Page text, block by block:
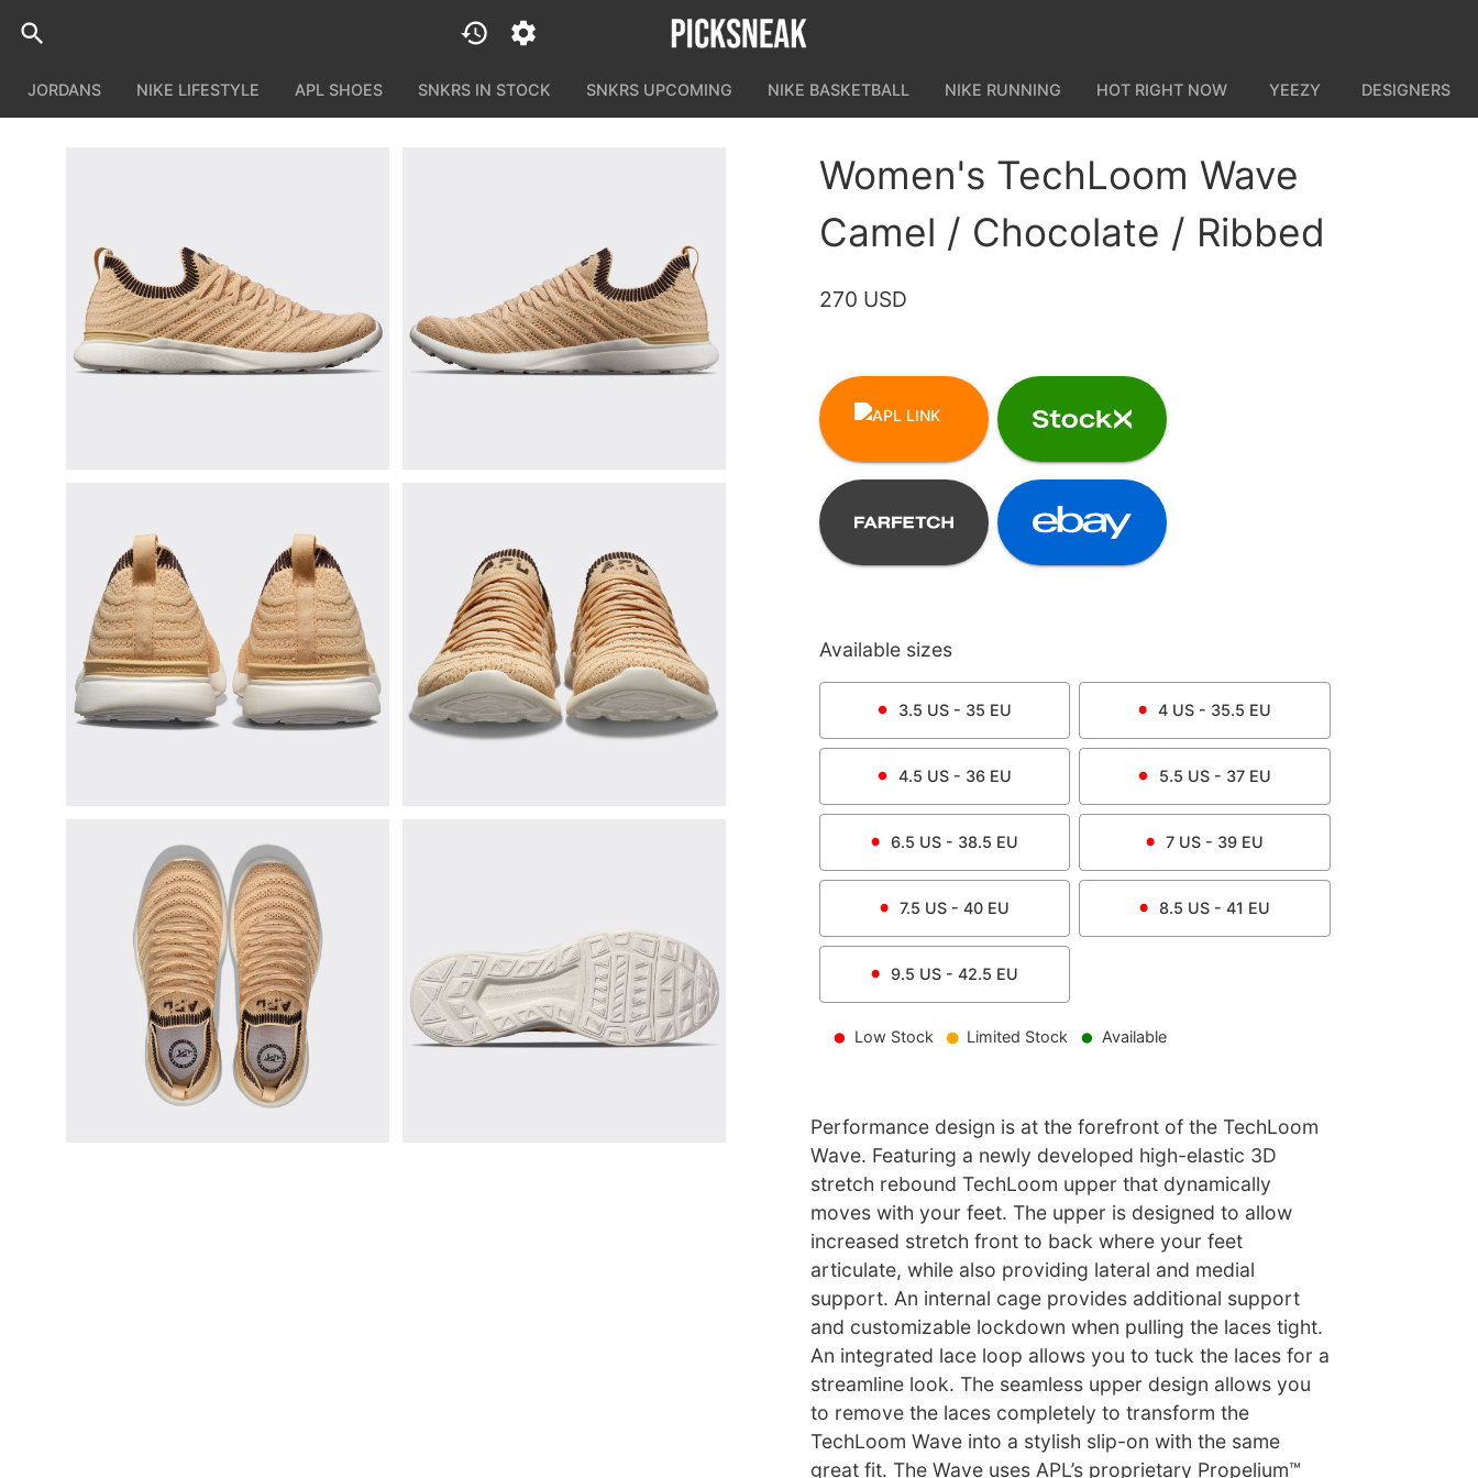
JORDANS NIKE LIFESTYLE APL SHOES SNKRS IN STOCK SNKRS UPCOMING NIKE BASKETBALL NIKE RUNNING HOT RIGHT NOW YEEZY DESIGNERS
Women's TechLoom Wave
Camel / Chocolate / Ribbed
270 USD
Available sizes
3.5 US - 35 EU 4 US - 35.5 EU
4.5 US - 36 EU 5.5 US - 37 EU
6.5 US - 38.5 EU 7 US - 39 EU
7.5 US - 40 EU 8.5 US - 41 EU
9.5 US - 42.5 EU
Low Stock Limited Stock Available
Performance design is at the forefront of the TechLoom
Wave. Featuring a newly developed high-elastic 3D
stretch rebound TechLoom upper that dynamically
moves with your feet. The upper is designed to allow
increased stretch front to back where your feet
articulate, while also providing lateral and medial
support. An internal cage provides additional support
and customizable lockdown when pulling the laces tight.
An integrated lace loop allows you to tuck the laces for a
streamline look. The seamless upper design allows you
to remove the laces completely to transform the
TechLoom Wave into a stylish slip-on with the same
great fit. The Wave uses APL’s proprietary Propelium™